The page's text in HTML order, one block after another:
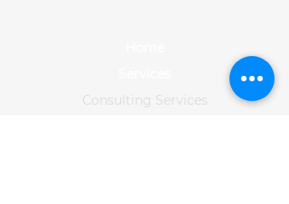
Consulting Services